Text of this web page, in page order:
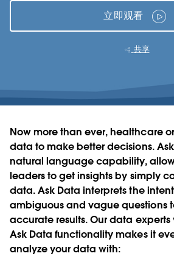
立即观看
共享
Now more than ever, healthcare
data to make better decisions. Ask
natural language capability,
leaders to get insights by simply
data. Ask Data interprets the
ambiguous and vague questions
accurate results. Our data
Ask Data functionality makes it
analyze your data with: